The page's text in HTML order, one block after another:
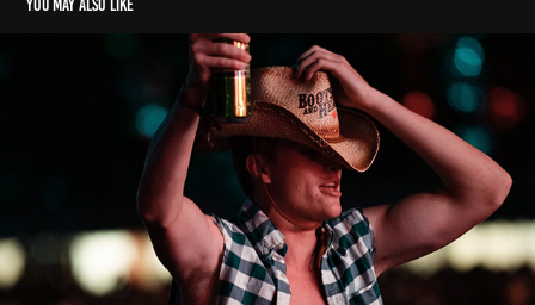
You may also like
Boots & Hearts Festival
2020